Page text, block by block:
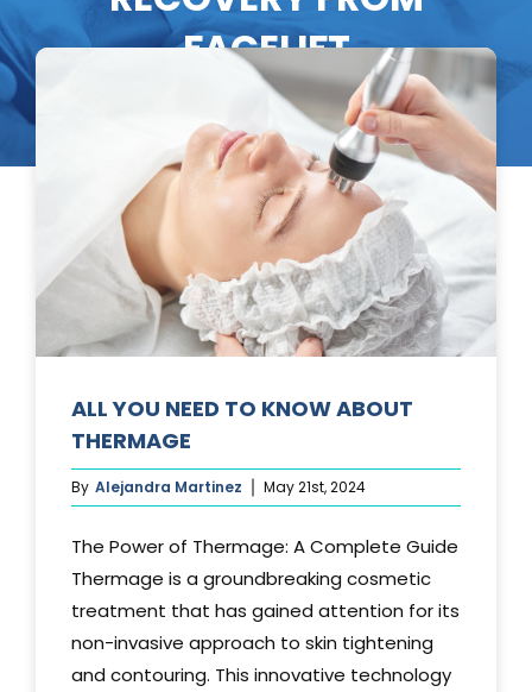
Meet our Doctors
Patient Resources
Testimonials
Free Virtual Consultation
Blog
FACELIFT
ALL YOU NEED TO KNOW ABOUT
THERMAGE
By Alejandra Martinez May 21st, 2024
The Power of Thermage: A Complete Guide
Thermage is a groundbreaking cosmetic
treatment that has gained attention for its
non-invasive approach to skin tightening
and contouring. This innovative technology